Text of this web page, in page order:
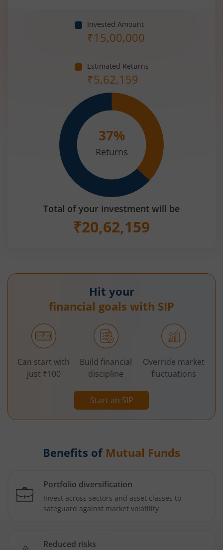
Invested Amount
₹15,00,000
Estimated Returns
₹5,62,159
37%
Returns
Total of your investment will be
₹20,62,159
Hit your
financial goals with SIP
Start an SIP
Can start with
just ₹100
Build financial
discipline
Override market
fluctuations
Benefits of Mutual Funds
Portfolio diversification
Invest across sectors and asset classes to
safeguard against market volatility
Reduced risks